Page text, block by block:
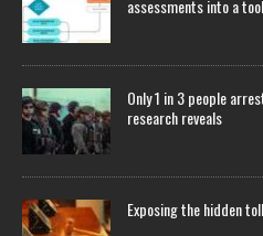
assessments into a
Only 1 in 3 people
research reveals
Exposing the hidden